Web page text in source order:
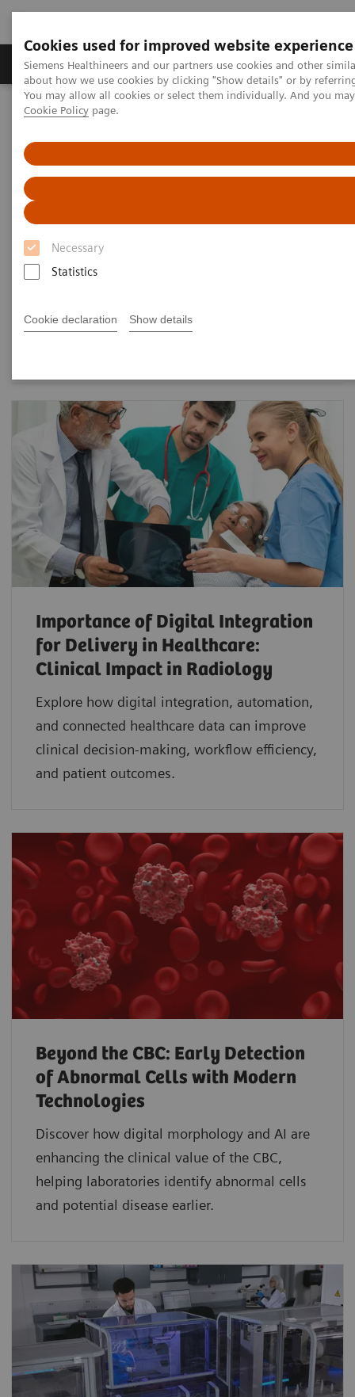
Cookies used for improved website experience
Siemens Healthineers and our partners use cookies and other
about how we use cookies by clicking "Show details" or by
You may allow all cookies or select them individually. And you
Cookie Policy page.
Necessary
Statistics
Cookie declaration Show details
Products & Services Support & Documentation
Home
Laboratory Diagnostics
Hematology - Webinars
Filter (8 items)
Importance of Digital Integration
for Delivery in Healthcare:
Clinical Impact in Radiology
Explore how digital integration, automation,
and connected healthcare data can improve
clinical decision-making, workflow efficiency,
and patient outcomes.
Beyond the CBC: Early Detection
of Abnormal Cells with Modern
Technologies​
Discover how digital morphology and AI are
enhancing the clinical value of the CBC,
helping laboratories identify abnormal cells
and potential disease earlier.